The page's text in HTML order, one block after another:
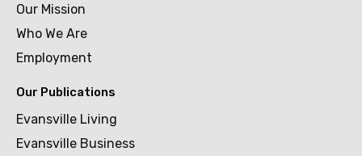
Our Mission
Who We Are
Employment
Our Publications
Evansville Living
Evansville Business